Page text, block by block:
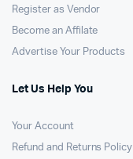
Register as Vendor
Become an Affilate
Advertise Your Products
Let Us Help You
Your Account
Refund and Returns Policy